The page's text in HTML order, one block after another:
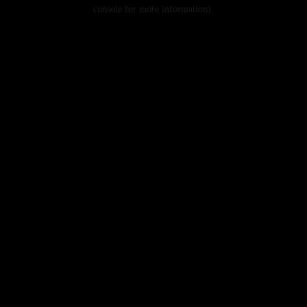
console for more information).